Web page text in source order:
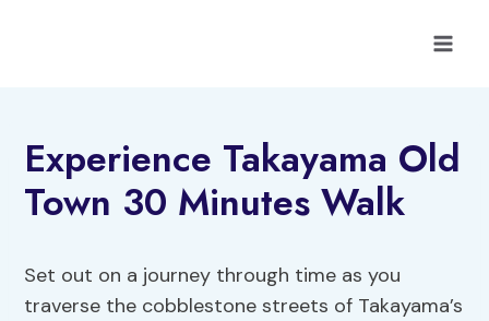
Experience Takayama Old
Town 30 Minutes Walk
Set out on a journey through time as you
traverse the cobblestone streets of Takayama’s